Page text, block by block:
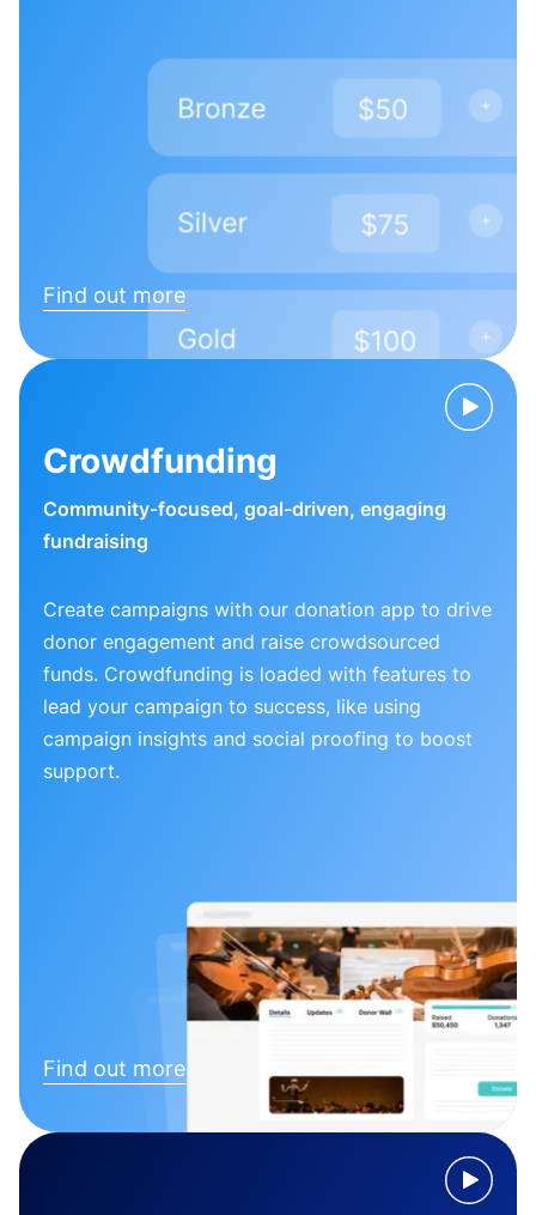
Find out more
Crowdfunding
Community-focused, goal-driven, engaging
fundraising
Create campaigns with our donation app to drive
donor engagement and raise crowdsourced
funds. Crowdfunding is loaded with features to
lead your campaign to success, like using
campaign insights and social proofing to boost
support.
Find out more